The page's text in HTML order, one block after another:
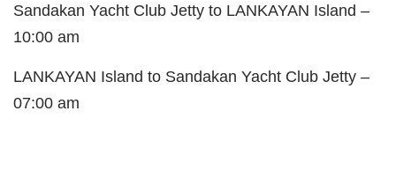
Sandakan Yacht Club Jetty to LANKAYAN Island –
10:00 am
LANKAYAN Island to Sandakan Yacht Club Jetty –
07:00 am